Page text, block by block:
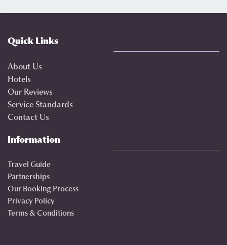
Quick Links
About Us
Hotels
Our Reviews
Service Standards
Contact Us
Information
Travel Guide
Partnerships
Our Booking Process
Privacy Policy
Terms & Conditions